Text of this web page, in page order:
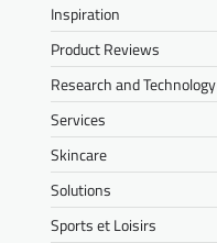
Inspiration
Product Reviews
Research and Technology
Services
Skincare
Solutions
Sports et Loisirs